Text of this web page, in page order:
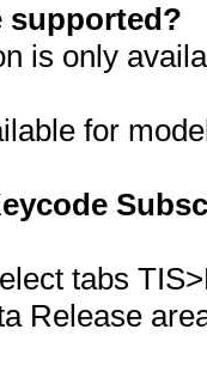
supported?
is only
for
tabs
Release